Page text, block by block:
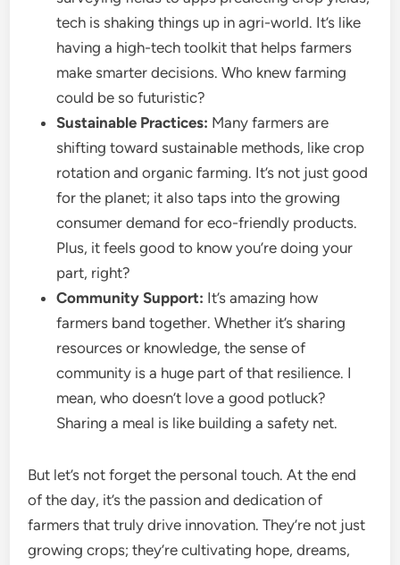
tech is shaking things up in agri-world. It’s like
having a high-tech toolkit that helps farmers
make smarter decisions. Who knew farming
could be so futuristic?
Sustainable Practices: Many farmers are
shifting toward sustainable methods, like crop
rotation and organic farming. It’s not just good
for the planet; it also taps into the growing
consumer demand for eco-friendly products.
Plus, it feels good to know you’re doing your
part, right?
Community Support: It’s amazing how
farmers band together. Whether it’s sharing
resources or knowledge, the sense of
community is a huge part of that resilience. I
mean, who doesn’t love a good potluck?
Sharing a meal is like building a safety net.
But let’s not forget the personal touch. At the end
of the day, it’s the passion and dedication of
farmers that truly drive innovation. They’re not just
growing crops; they’re cultivating hope, dreams,